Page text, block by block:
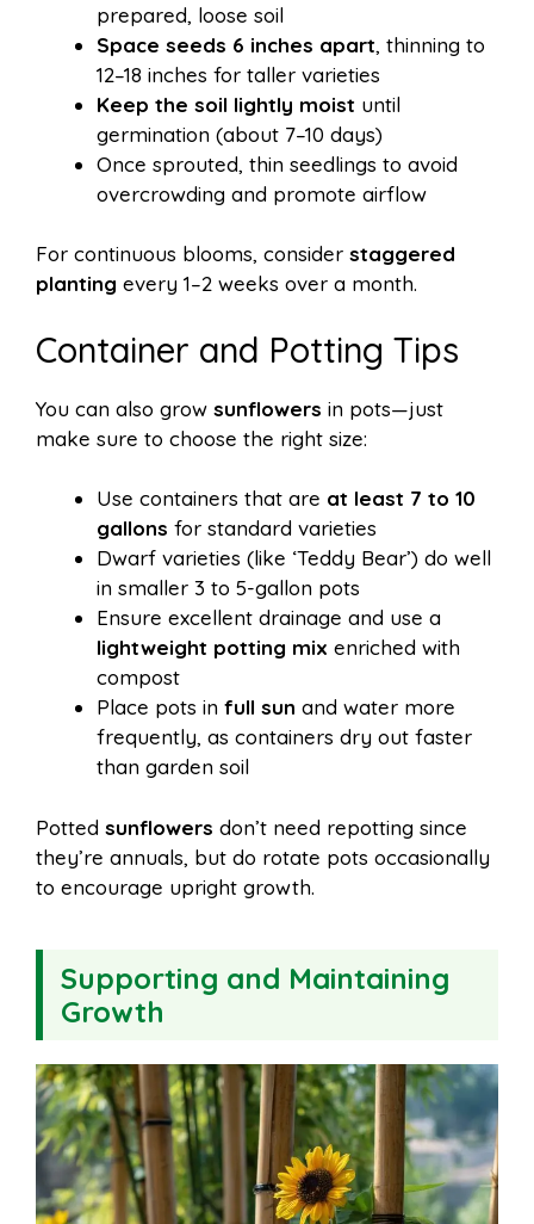
prepared, loose soil
Space seeds 6 inches apart, thinning to
12–18 inches for taller varieties
Keep the soil lightly moist until
germination (about 7–10 days)
Once sprouted, thin seedlings to avoid
overcrowding and promote airflow
For continuous blooms, consider staggered
planting every 1–2 weeks over a month.
Container and Potting Tips
You can also grow sunflowers in pots—just
make sure to choose the right size:
Use containers that are at least 7 to 10
gallons for standard varieties
Dwarf varieties (like ‘Teddy Bear’) do well
in smaller 3 to 5-gallon pots
Ensure excellent drainage and use a
lightweight potting mix enriched with
compost
Place pots in full sun and water more
frequently, as containers dry out faster
than garden soil
Potted sunflowers don’t need repotting since
they’re annuals, but do rotate pots occasionally
to encourage upright growth.
Supporting and Maintaining
Growth